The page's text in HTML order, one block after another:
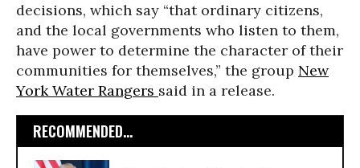
decisions, which say “that ordinary citizens,
and the local governments who listen to them,
have power to determine the character of their
communities for themselves,” the group New
York Water Rangers said in a release.
RECOMMENDED...